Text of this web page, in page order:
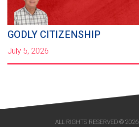
GODLY CITIZENSHIP
July 5, 2026
ALL RIGHTS RESERVED © 2026